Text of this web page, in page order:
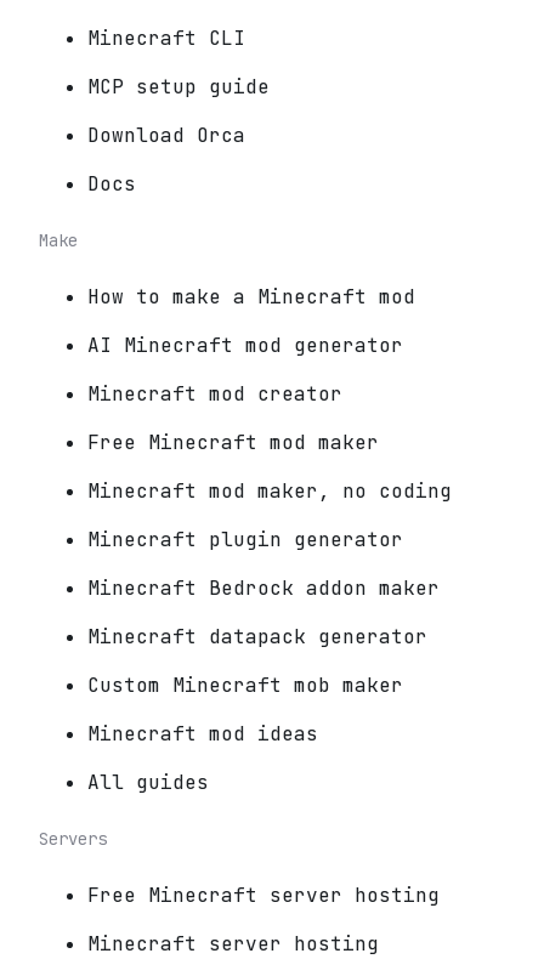
Minecraft CLI
MCP setup guide
Download Orca
Docs
Make
How to make a Minecraft mod
AI Minecraft mod generator
Minecraft mod creator
Free Minecraft mod maker
Minecraft mod maker, no coding
Minecraft plugin generator
Minecraft Bedrock addon maker
Minecraft datapack generator
Custom Minecraft mob maker
Minecraft mod ideas
All guides
Servers
Free Minecraft server hosting
Minecraft server hosting